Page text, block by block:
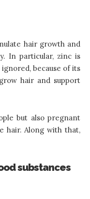
hair growth and
In particular, zinc is
because of its
hair and support
but also pregnant
hair. Along with that,
substances